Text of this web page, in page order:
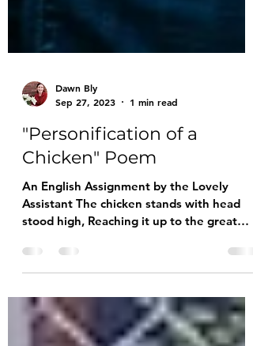
Sep 27, 2023
1 min read
"Personification of a
Chicken" Poem
An English Assignment by the Lovely
stood high, Reaching it up to the great
blue sky. The chicken...